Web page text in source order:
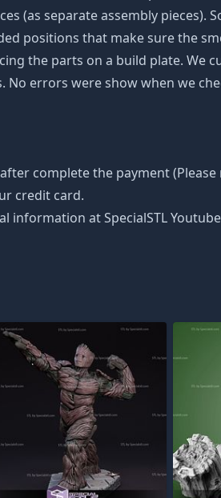
(as separate assembly pieces).
positions that make sure the
the parts on a build plate. We
errors were show when we
complete the payment
credit card.
at SpecialSTL